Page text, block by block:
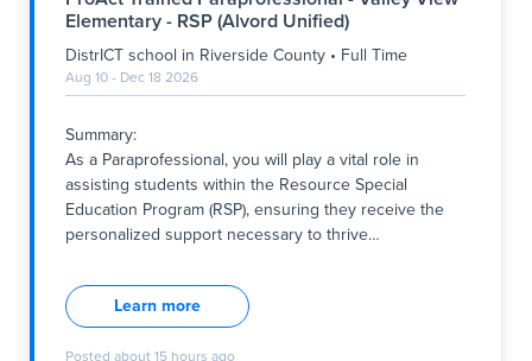
Elementary - RSP (Alvord Unified)
DistrICT school in Riverside County • Full Time
Aug 10 - Dec 18 2026
Summary:
As a Paraprofessional, you will play a vital role in
assisting students within the Resource Special
Education Program (RSP), ensuring they receive the
personalized support necessary to thrive…
As a Paraprofessional, you will play a vital role in
assisting students within the Resource Special
Education Program (RSP), ensuring they receive the
Learn more
Posted about 15 hours ago